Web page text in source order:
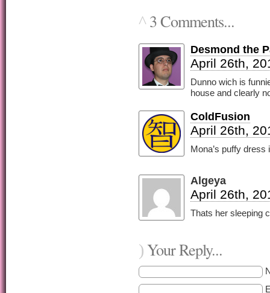
^3 Comments...
Desmond the
April 26th,
Dunno wich is
house and clearly
ColdFusion
April 26th,
Mona’s puffy
Algeya
April 26th,
Thats her sleeping
)Your Reply...